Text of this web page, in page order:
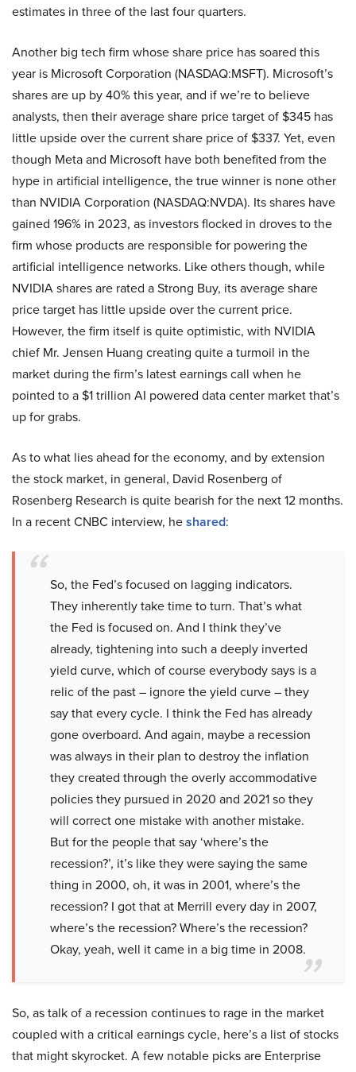
estimates in three of the last four quarters.
Another big tech firm whose share price has soared this
year is Microsoft Corporation (NASDAQ:MSFT). Microsoft’s
shares are up by 40% this year, and if we’re to believe
analysts, then their average share price target of $345 has
little upside over the current share price of $337. Yet, even
though Meta and Microsoft have both benefited from the
hype in artificial intelligence, the true winner is none other
than NVIDIA Corporation (NASDAQ:NVDA). Its shares have
gained 196% in 2023, as investors flocked in droves to the
firm whose products are responsible for powering the
artificial intelligence networks. Like others though, while
NVIDIA shares are rated a Strong Buy, its average share
price target has little upside over the current price.
However, the firm itself is quite optimistic, with NVIDIA
chief Mr. Jensen Huang creating quite a turmoil in the
market during the firm’s latest earnings call when he
pointed to a $1 trillion AI powered data center market that’s
up for grabs.
As to what lies ahead for the economy, and by extension
the stock market, in general, David Rosenberg of
Rosenberg Research is quite bearish for the next 12 months.
In a recent CNBC interview, heshared:
So, the Fed’s focused on lagging indicators.
They inherently take time to turn. That’s what
the Fed is focused on. And I think they’ve
already, tightening into such a deeply inverted
yield curve, which of course everybody says is a
relic of the past – ignore the yield curve – they
say that every cycle. I think the Fed has already
gone overboard. And again, maybe a recession
was always in their plan to destroy the inflation
they created through the overly accommodative
policies they pursued in 2020 and 2021 so they
will correct one mistake with another mistake.
But for the people that say ‘where’s the
recession?’, it’s like they were saying the same
thing in 2000, oh, it was in 2001, where’s the
recession? I got that at Merrill every day in 2007,
where’s the recession? Where’s the recession?
Okay, yeah, well it came in a big time in 2008.
So, as talk of a recession continues to rage in the market
coupled with a critical earnings cycle, here’s a list of stocks
that might skyrocket. A few notable picks are Enterprise